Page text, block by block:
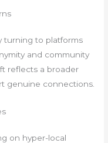
turning to platforms
and community
reflects a broader
genuine connections.
on hyper-local